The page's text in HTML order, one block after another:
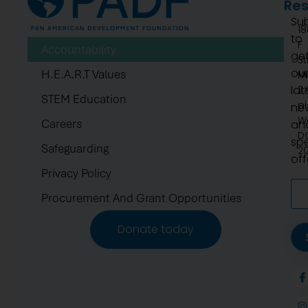
Accountability
H.E.A.R.T Values
STEM Education
Careers
Safeguarding
Privacy Policy
Procurement And Grant Opportunities
Donate today
F
to